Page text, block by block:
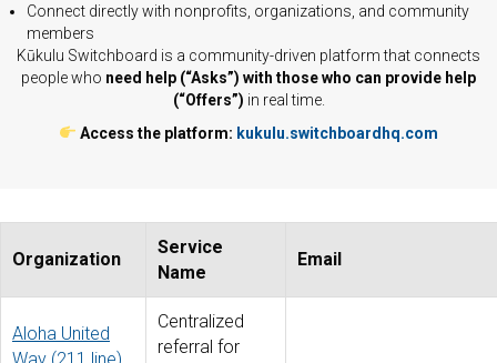
Connect directly with nonprofits, organizations, and community
members
Kūkulu Switchboard is a community-driven platform that connects
people who need help (“Asks”) with those who can provide help
(“Offers”) in real time.
Access the platform: kukulu.switchboardhq.com
Organization
Service
Name
Email
Aloha United
Centralized
referral for